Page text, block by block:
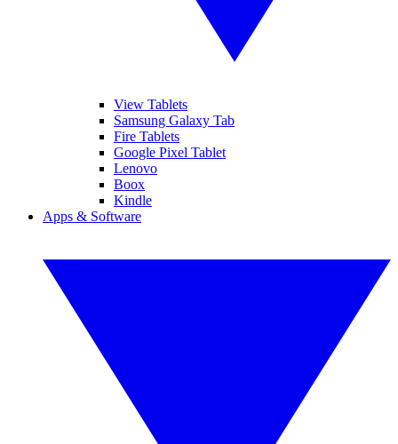
View Tablets
Samsung Galaxy Tab
Fire Tablets
Google Pixel Tablet
Lenovo
Boox
Kindle
Apps & Software